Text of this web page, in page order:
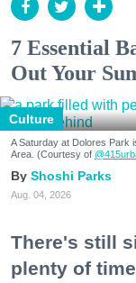
7 Essential
Out Your
Culture
A Saturday at Dolores Park
Area. (Courtesy of
Shoshi Parks
Aug. 04, 2026
There's still
plenty of